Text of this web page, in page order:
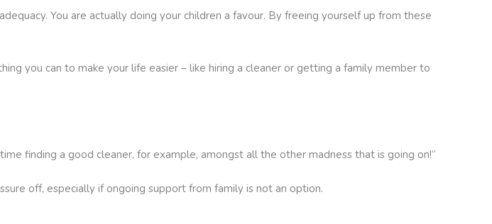
You are actually doing your children a favour. By freeing yourself up from these
you can to make your life easier – like hiring a cleaner or getting a family member to
finding a good cleaner, for example, amongst all the other madness that is going on!”
off, especially if ongoing support from family is not an option.